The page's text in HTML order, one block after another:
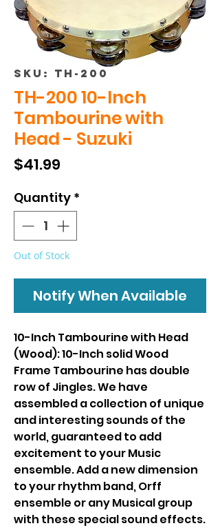
SKU: TH-200
TH-200 10-Inch
Tambourine with
Head - Suzuki
$41.99
Quantity *
Out of Stock
Notify When Available
10-Inch Tambourine with Head
(Wood): 10-Inch solid Wood
Frame Tambourine has double
row of Jingles. We have
assembled a collection of unique
and interesting sounds of the
world, guaranteed to add
excitement to your Music
ensemble. Add a new dimension
to your rhythm band, Orff
ensemble or any Musical group
with these special sound effects.